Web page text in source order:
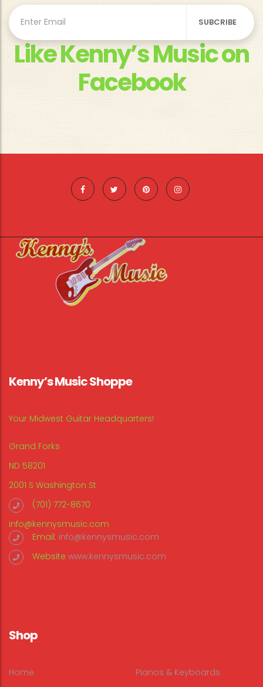
Like Kenny’s Music on
Facebook
Kenny’s Music Shoppe
Your Midwest Guitar Headquarters!
Grand Forks
ND 58201
2001 S Washington St
(701) 772-8670
info@kennysmusic.com
Email: info@kennysmusic.com
Website www.kennysmusic.com
Shop
Home
Pianos & Keyboards